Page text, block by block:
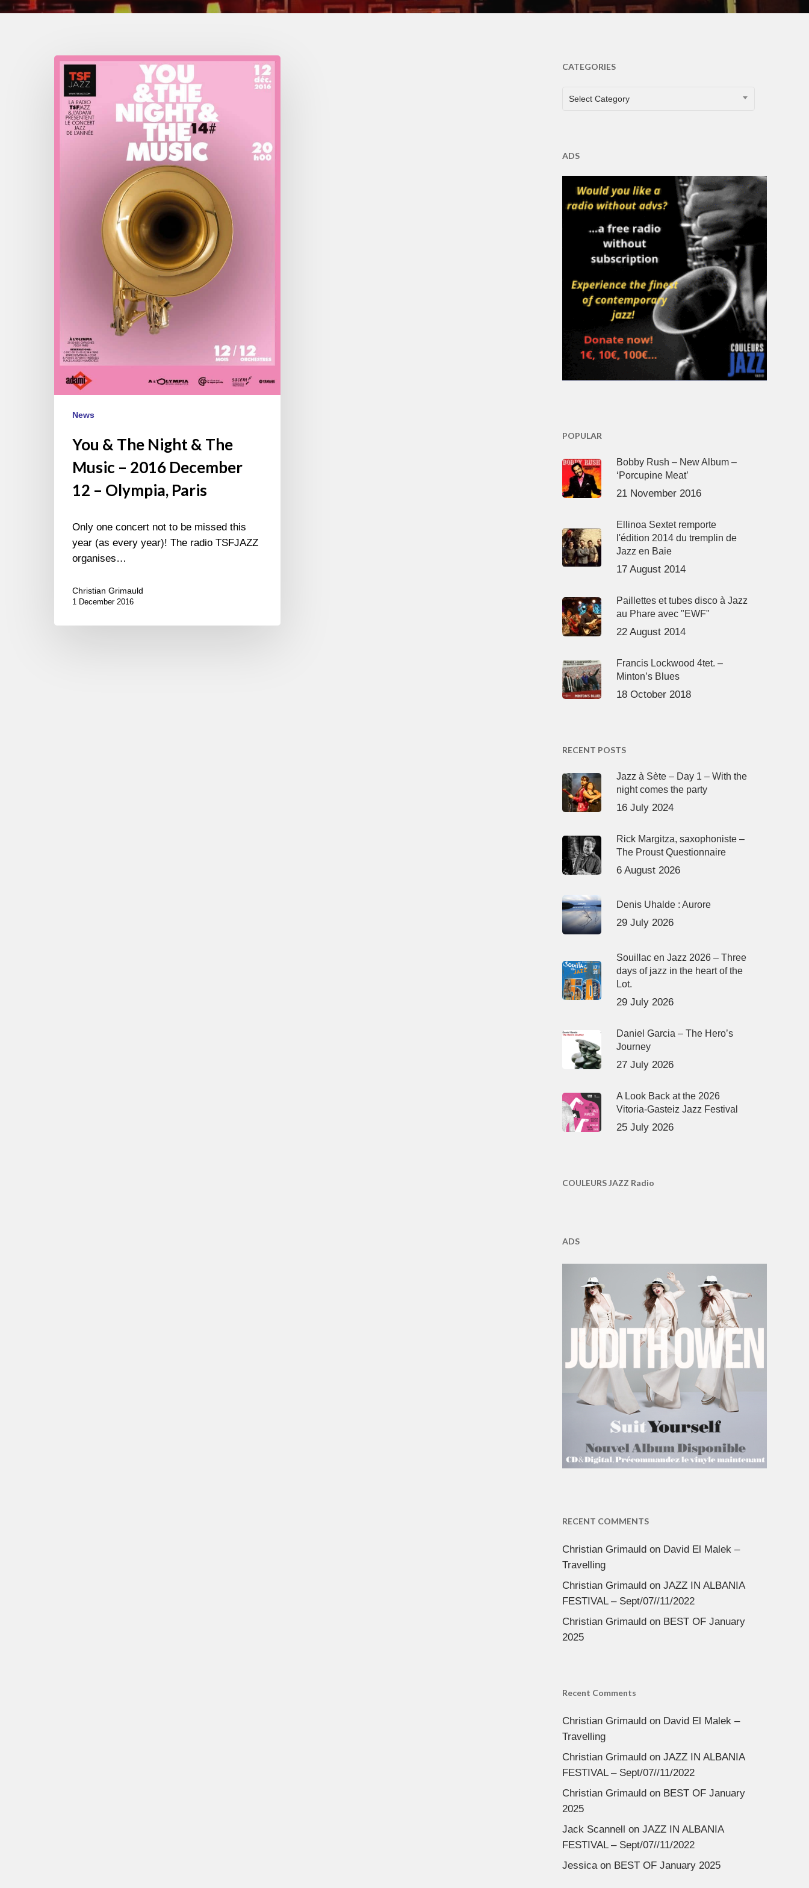
You
The
Night
News
You & The Night & The
Music – 2016 December
12 – Olympia, Paris
Only one concert not to be missed this
year (as every year)! The radio TSFJAZZ
organises…
Christian Grimauld
1 December 2016
CATEGORIES
CATEGORIES
Select Category
ADS
POPULAR
Bobby Rush – New Album –
‘Porcupine Meat’
21 November 2016
Ellinoa Sextet remporte
l'édition 2014 du tremplin de
Jazz en Baie
17 August 2014
Paillettes et tubes disco à Jazz
au Phare avec "EWF"
22 August 2014
Francis Lockwood 4tet. –
Minton’s Blues
18 October 2018
RECENT POSTS
Jazz à Sète – Day 1 – With the
night comes the party
16 July 2024
Rick Margitza, saxophoniste –
The Proust Questionnaire
6 August 2026
Denis Uhalde : Aurore
29 July 2026
Souillac en Jazz 2026 – Three
days of jazz in the heart of the
Lot.
29 July 2026
Daniel Garcia – The Hero’s
Journey
27 July 2026
A Look Back at the 2026
Vitoria-Gasteiz Jazz Festival
25 July 2026
COULEURS JAZZ Radio
ADS
RECENT COMMENTS
Christian Grimauldon David El Malek –
Travelling
Christian Grimauldon JAZZ IN ALBANIA
FESTIVAL – Sept/07//11/2022
Christian Grimauldon BEST OF January
2025
Recent Comments
Christian Grimauldon David El Malek –
Travelling
Christian Grimauldon JAZZ IN ALBANIA
FESTIVAL – Sept/07//11/2022
Christian Grimauldon BEST OF January
2025
Jack Scannell on JAZZ IN ALBANIA
FESTIVAL – Sept/07//11/2022
Jessicaon BEST OF January 2025